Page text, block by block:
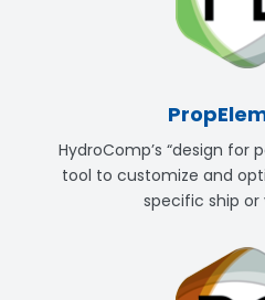
HydroComp’s “design for
tool to customize and
specific ship or